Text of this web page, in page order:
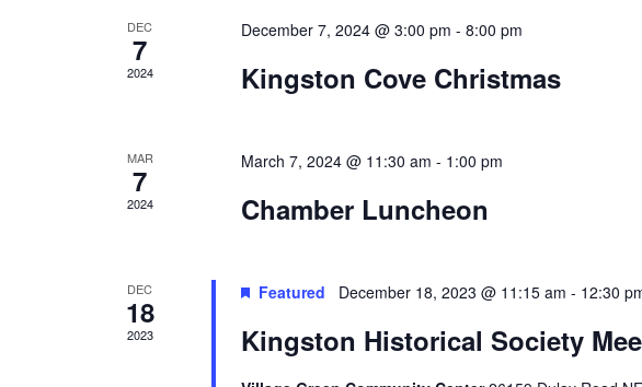
DEC
7
2024
December 7, 2024 @ 3:00 pm - 8:00 pm
Kingston Cove Christmas
MAR
7
2024
March 7, 2024 @ 11:30 am - 1:00 pm
Chamber Luncheon
DEC
18
2023
Featured December 18, 2023 @ 11:15 am - 12:30
Kingston Historical Society